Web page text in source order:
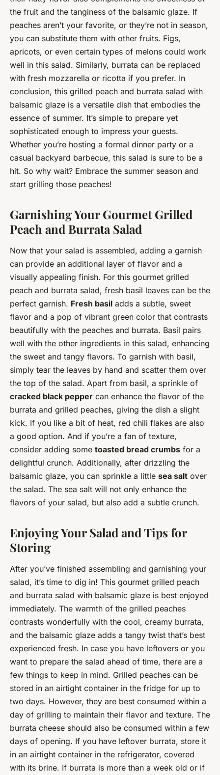
the fruit and the tanginess of the balsamic glaze. If
peaches aren’t your favorite, or they’re not in season,
you can substitute them with other fruits. Figs,
apricots, or even certain types of melons could work
well in this salad. Similarly, burrata can be replaced
with fresh mozzarella or ricotta if you prefer. In
conclusion, this grilled peach and burrata salad with
balsamic glaze is a versatile dish that embodies the
essence of summer. It’s simple to prepare yet
sophisticated enough to impress your guests.
Whether you’re hosting a formal dinner party or a
casual backyard barbecue, this salad is sure to be a
hit. So why wait? Embrace the summer season and
start grilling those peaches!
Garnishing Your Gourmet Grilled
Peach and Burrata Salad
Now that your salad is assembled, adding a garnish
can provide an additional layer of flavor and a
visually appealing finish. For this gourmet grilled
peach and burrata salad, fresh basil leaves can be the
perfect garnish. Fresh basil adds a subtle, sweet
flavor and a pop of vibrant green color that contrasts
beautifully with the peaches and burrata. Basil pairs
well with the other ingredients in this salad, enhancing
the sweet and tangy flavors. To garnish with basil,
simply tear the leaves by hand and scatter them over
the top of the salad. Apart from basil, a sprinkle of
cracked black pepper can enhance the flavor of the
burrata and grilled peaches, giving the dish a slight
kick. If you like a bit of heat, red chili flakes are also
a good option. And if you’re a fan of texture,
consider adding some toasted bread crumbs for a
delightful crunch. Additionally, after drizzling the
balsamic glaze, you can sprinkle a little sea salt over
the salad. The sea salt will not only enhance the
flavors of your salad, but also add a subtle crunch.
Enjoying Your Salad and Tips for
Storing
After you’ve finished assembling and garnishing your
salad, it’s time to dig in! This gourmet grilled peach
and burrata salad with balsamic glaze is best enjoyed
immediately. The warmth of the grilled peaches
contrasts wonderfully with the cool, creamy burrata,
and the balsamic glaze adds a tangy twist that’s best
experienced fresh. In case you have leftovers or you
want to prepare the salad ahead of time, there are a
few things to keep in mind. Grilled peaches can be
stored in an airtight container in the fridge for up to
two days. However, they are best consumed within a
day of grilling to maintain their flavor and texture. The
burrata cheese should also be consumed within a few
days of opening. If you have leftover burrata, store it
in an airtight container in the refrigerator, covered
with its brine. If burrata is more than a week old or if